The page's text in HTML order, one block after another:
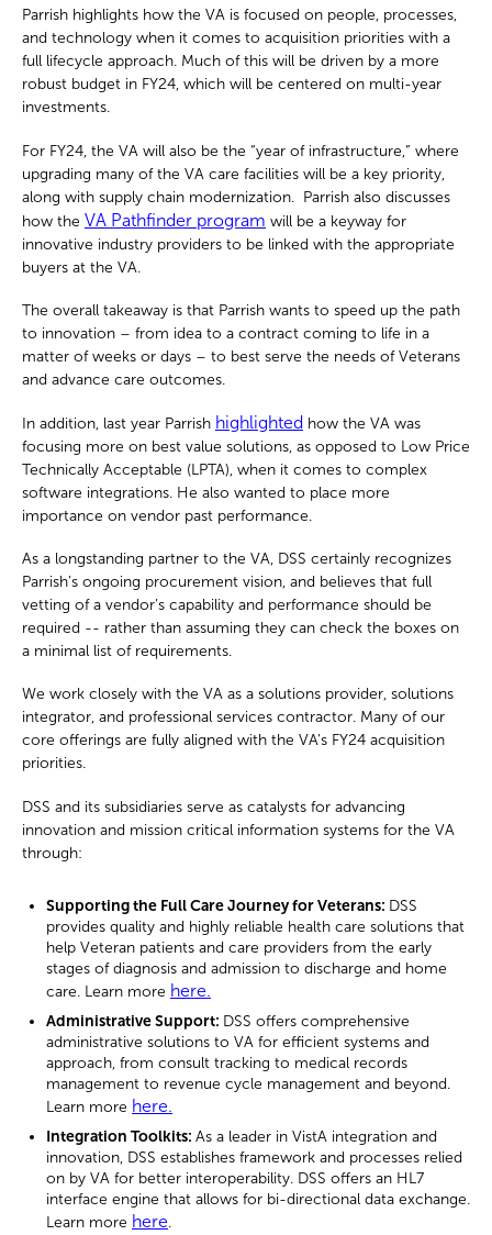
Parrish highlights how the VA is focused on people, processes,
and technology when it comes to acquisition priorities with a
full lifecycle approach. Much of this will be driven by a more
robust budget in FY24, which will be centered on multi-year
investments.
For FY24, the VA will also be the “year of infrastructure,” where
upgrading many of the VA care facilities will be a key priority,
along with supply chain modernization. Parrish also discusses
how the VA Pathfinder program will be a keyway for
innovative industry providers to be linked with the appropriate
buyers at the VA.
The overall takeaway is that Parrish wants to speed up the path
to innovation – from idea to a contract coming to life in a
matter of weeks or days – to best serve the needs of Veterans
and advance care outcomes.
In addition, last year Parrish highlighted how the VA was
focusing more on best value solutions, as opposed to Low Price
Technically Acceptable (LPTA), when it comes to complex
software integrations. He also wanted to place more
importance on vendor past performance.
As a longstanding partner to the VA, DSS certainly recognizes
Parrish’s ongoing procurement vision, and believes that full
vetting of a vendor’s capability and performance should be
required -- rather than assuming they can check the boxes on
a minimal list of requirements.
We work closely with the VA as a solutions provider, solutions
integrator, and professional services contractor. Many of our
core offerings are fully aligned with the VA’s FY24 acquisition
priorities.
DSS and its subsidiaries serve as catalysts for advancing
innovation and mission critical information systems for the VA
through:
Supporting the Full Care Journey for Veterans: DSS
provides quality and highly reliable health care solutions that
help Veteran patients and care providers from the early
stages of diagnosis and admission to discharge and home
care. Learn more here.
Administrative Support: DSS offers comprehensive
administrative solutions to VA for efficient systems and
approach, from consult tracking to medical records
management to revenue cycle management and beyond.
Learn more here.
Integration Toolkits: As a leader in VistA integration and
innovation, DSS establishes framework and processes relied
on by VA for better interoperability. DSS offers an HL7
interface engine that allows for bi-directional data exchange.
Learn more here.